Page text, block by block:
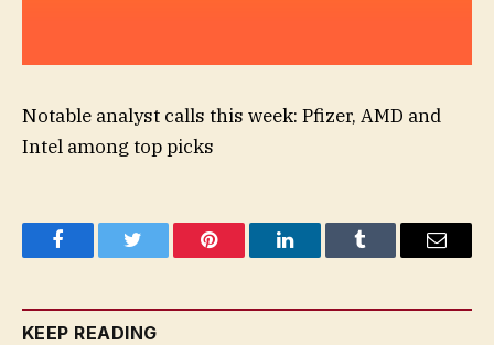
Notable analyst calls this week: Pfizer, AMD and
Intel among top picks
FacebookTwitter Pinterest LinkedInTumblr Email
KEEP READING